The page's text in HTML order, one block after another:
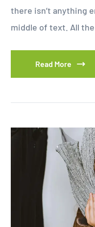
there isn’t anything
middle of text. All
Read More